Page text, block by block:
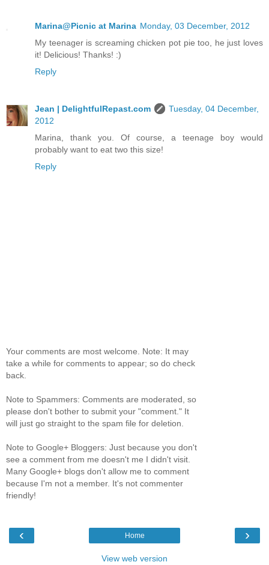
Marina@Picnic at Marina Monday, 03 December, 2012
My teenager is screaming chicken pot pie too, he just loves
it! Delicious! Thanks! :)
Reply
Jean | DelightfulRepast.com
Tuesday, 04 December,
2012
Marina, thank you. Of course, a teenage boy would
probably want to eat two this size!
Reply
Your comments are most welcome. Note: It may
take a while for comments to appear; so do check
back.
Note to Spammers: Comments are moderated, so
please don't bother to submit your "comment." It
will just go straight to the spam file for deletion.
Note to Google+ Bloggers: Just because you don't
see a comment from me doesn't me I didn't visit.
Many Google+ blogs don't allow me to comment
because I'm not a member. It's not commenter
friendly!
‹ ›
Home
View web version